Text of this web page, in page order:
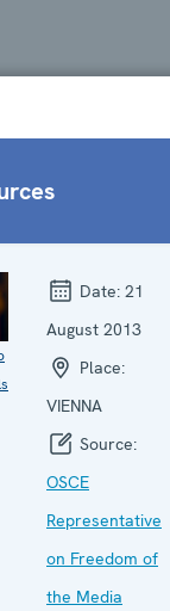
Date: 21
August 2013
Place:
VIENNA
Source:
OSCE
Representative
on Freedom of
the Media